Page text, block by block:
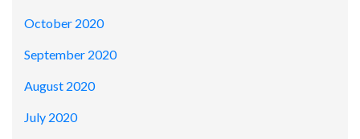
October 2020
September 2020
August 2020
July 2020